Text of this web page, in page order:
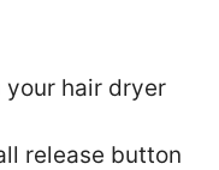
hair dryer
release button